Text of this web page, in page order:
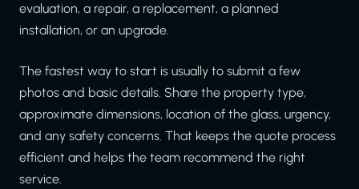
evaluation, a repair, a replacement, a planned
installation, or an upgrade.
The fastest way to start is usually to submit a few
photos and basic details. Share the property type,
approximate dimensions, location of the glass, urgency,
and any safety concerns. That keeps the quote process
efficient and helps the team recommend the right
service.